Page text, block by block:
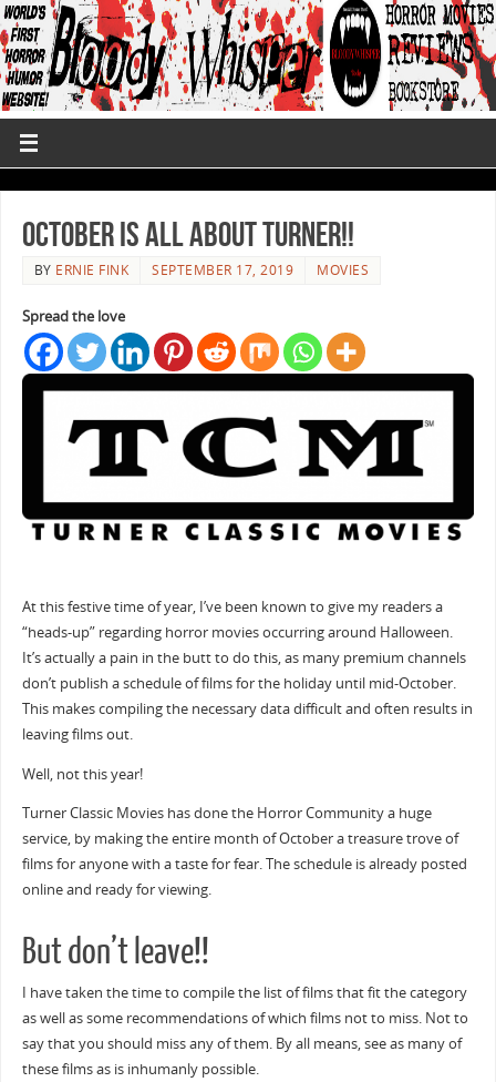
October is All About Turner!!
BY ERNIE FINK SEPTEMBER 17, 2019 MOVIES
Spread the love
At this festive time of year, I’ve been known to give my readers a
“heads-up” regarding horror movies occurring around Halloween.
It’s actually a pain in the butt to do this, as many premium channels
don’t publish a schedule of films for the holiday until mid-October.
This makes compiling the necessary data difficult and often results in
leaving films out.
Well, not this year!
Turner Classic Movies has done the Horror Community a huge
service, by making the entire month of October a treasure trove of
films for anyone with a taste for fear. The schedule is already posted
online and ready for viewing.
But don’t leave!!
I have taken the time to compile the list of films that fit the category
as well as some recommendations of which films not to miss. Not to
say that you should miss any of them. By all means, see as many of
these films as is inhumanly possible.